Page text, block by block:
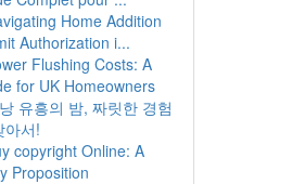
Home Addition
Authorization i...
Flushing Costs: A
for UK Homeowners
유흥의 밤, 짜릿한 경험
아서!
copyright Online: A
Proposition